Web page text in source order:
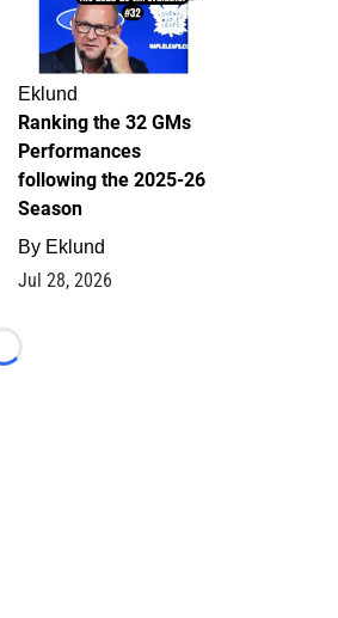
Eklund
Ranking the 32 GMs
Performances
following the 2025-26
Season
By Eklund
Jul 28, 2026
Loading...